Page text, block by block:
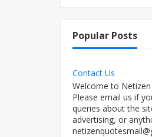
Popular Posts
Contact Us
Welcome to
Please email us if
queries about the
advertising, or